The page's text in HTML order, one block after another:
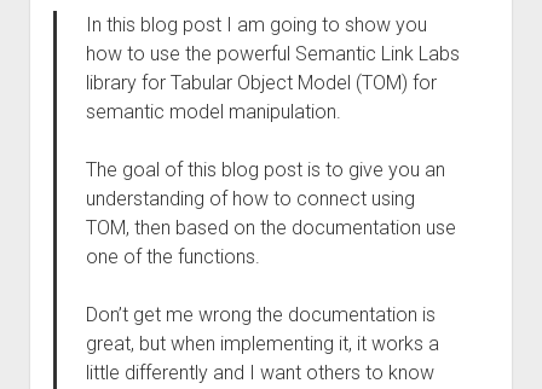
In this blog post I am going to show you
how to use the powerful Semantic Link Labs
library for Tabular Object Model (TOM) for
semantic model manipulation.
The goal of this blog post is to give you an
understanding of how to connect using
TOM, then based on the documentation use
one of the functions.
Don’t get me wrong the documentation is
great, but when implementing it, it works a
little differently and I want others to know